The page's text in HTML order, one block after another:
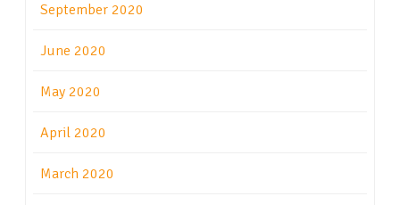
September 2020
June 2020
May 2020
April 2020
March 2020